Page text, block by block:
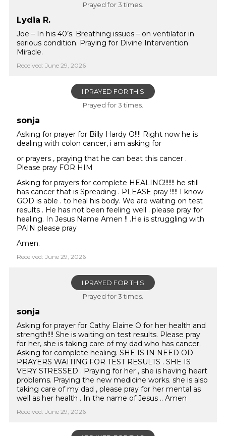
Prayed for 3 times.
Lydia R.
Joe – In his 40’s. Breathing issues – on ventilator in
serious condition. Praying for Divine Intervention
Miracle.
Received: June 29, 2026
I PRAYED FOR THIS
Prayed for 3 times.
sonja
Asking for prayer for Billy Hardy O!!!! Right now he is
dealing with colon cancer, i am asking for
or prayers , praying that he can beat this cancer .
Please pray FOR HIM
Asking for prayers for complete HEALING!!!!!!! he still
has cancer that is Spreading . PLEASE pray !!!!! I know
GOD is able . to heal his body. We are waiting on test
results . He has not been feeling well . please pray for
healing. In Jesus Name Amen !! .He is struggling with
PAIN please pray
Amen.
Received: June 29, 2026
I PRAYED FOR THIS
Prayed for 3 times.
sonja
Asking for prayer for Cathy Elaine O for her health and
strength!!!! She is waiting on test results. Please pray
for her, she is taking care of my dad who has cancer.
Asking for complete healing. SHE IS IN NEED OD
PRAYERS WAITING FOR TEST RESULTS . SHE IS
VERY STRESSED . Praying for her , she is having heart
problems. Praying the new medicine works. she is also
taking care of my dad , please pray for her mental as
well as her health . In the name of Jesus .. Amen
Received: June 29, 2026